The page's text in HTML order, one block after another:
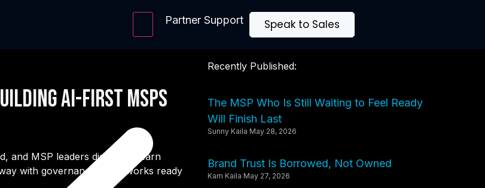
Partner Support Speak to Sales
AI-First MSPs
and MSP leaders didn’t just learn
with governance frameworks ready
Recently Published:
The MSP Who Is Still Waiting to Feel Ready
Will Finish Last
Sunny Kaila May 28, 2026
Brand Trust Is Borrowed, Not Owned
Kam Kaila May 27, 2026